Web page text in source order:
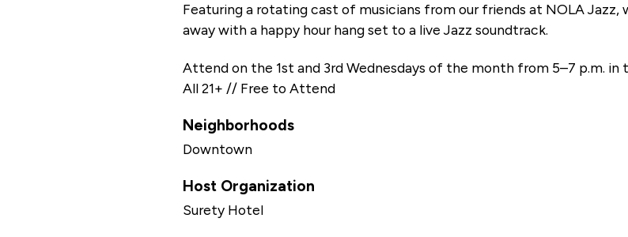
Featuring a rotating cast of musicians from our friends at NOLA Jazz,
away with a happy hour hang set to a live Jazz soundtrack.
Attend on the 1st and 3rd Wednesdays of the month from 5–7 p.m.
All 21+ // Free to Attend
Neighborhoods
Downtown
Host Organization
Surety Hotel